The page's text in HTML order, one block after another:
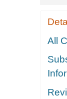
All